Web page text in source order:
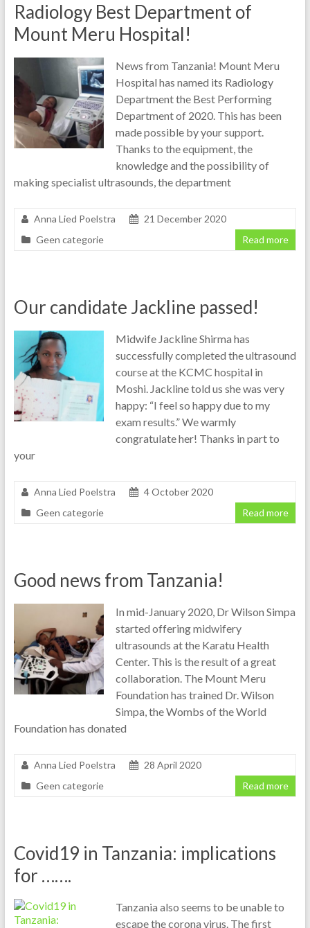
Radiology Best Department of
Mount Meru Hospital!
News from Tanzania! Mount Meru
Hospital has named its Radiology
Department the Best Performing
Department of 2020. This has been
made possible by your support.
Thanks to the equipment, the
knowledge and the possibility of
making specialist ultrasounds, the department
Anna Lied Poelstra
21 December 2020
Geen categorie
Read more
Our candidate Jackline passed!
Midwife Jackline Shirma has
successfully completed the ultrasound
course at the KCMC hospital in
Moshi. Jackline told us she was very
happy: “I feel so happy due to my
exam results.” We warmly
congratulate her! Thanks in part to
your
Anna Lied Poelstra
4 October 2020
Geen categorie
Read more
Good news from Tanzania!
In mid-January 2020, Dr Wilson Simpa
started offering midwifery
ultrasounds at the Karatu Health
Center. This is the result of a great
collaboration. The Mount Meru
Foundation has trained Dr. Wilson
Simpa, the Wombs of the World
Foundation has donated
Anna Lied Poelstra
28 April 2020
Geen categorie
Read more
Covid19 in Tanzania: implications
for …….
Tanzania also seems to be unable to
escape the corona virus. The first